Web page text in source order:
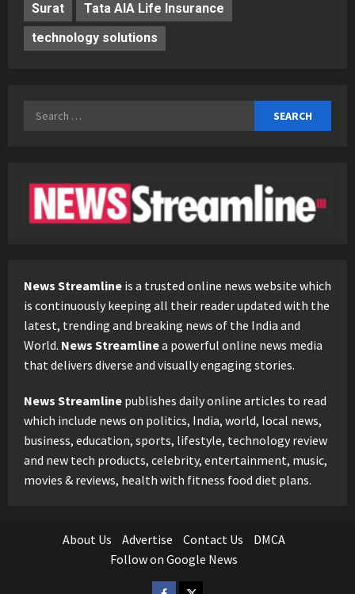
Surat
Tata AIA Life Insurance
technology solutions
Search
News Streamline is a trusted online news website which
is continuously keeping all their reader updated with the
latest, trending and breaking news of the India and
World. News Streamlinea powerful online news media
that delivers diverse and visually engaging stories.
News Streamline publishes daily online articles to read
which include news on politics, India, world, local news,
business, education, sports, lifestyle, technology review
and new tech products, celebrity, entertainment, music,
movies & reviews, health with fitness food diet plans.
About Us Advertise Contact Us
DMCA
Follow on Google News